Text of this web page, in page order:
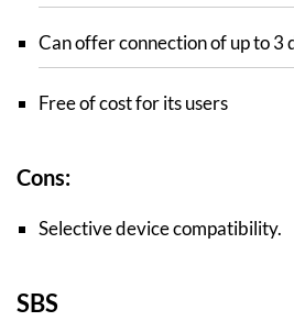
Can offer connection of up to 3
Free of cost for its users
Cons:
Selective device compatibility.
SBS